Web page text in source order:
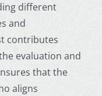
different
and
contributes
evaluation and
that the
aligns